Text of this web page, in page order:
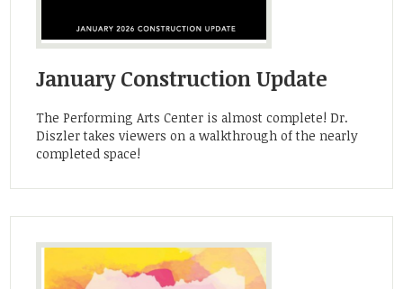
January Construction Update
The Performing Arts Center is almost complete! Dr.
Diszler takes viewers on a walkthrough of the nearly
completed space!